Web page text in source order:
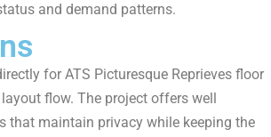
and demand patterns.
for ATS Picturesque Reprieves floor
flow. The project offers well
that maintain privacy while keeping the